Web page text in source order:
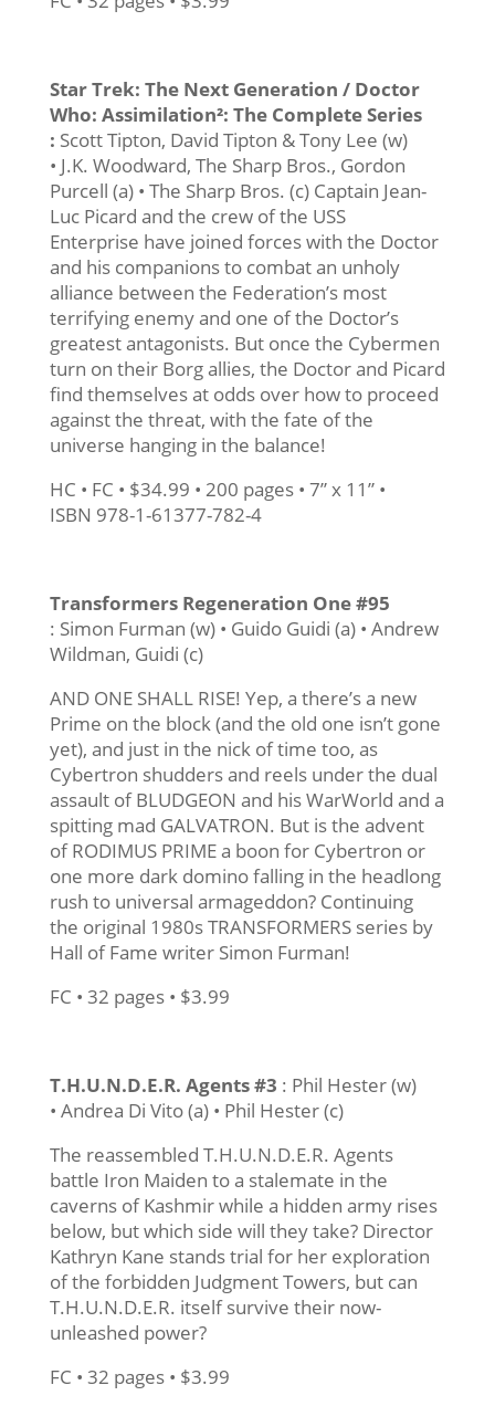
Star Trek: The Next Generation / Doctor
Who: Assimilation²: The Complete Series
: Scott Tipton, David Tipton & Tony Lee (w)
• J.K. Woodward, The Sharp Bros., Gordon
Purcell (a) • The Sharp Bros. (c) Captain Jean-
Luc Picard and the crew of the USS
Enterprise have joined forces with the Doctor
and his companions to combat an unholy
alliance between the Federation’s most
terrifying enemy and one of the Doctor’s
greatest antagonists. But once the Cybermen
turn on their Borg allies, the Doctor and Picard
find themselves at odds over how to proceed
against the threat, with the fate of the
universe hanging in the balance!
HC • FC • $34.99 • 200 pages • 7” x 11” •
ISBN 978-1-61377-782-4
Transformers Regeneration One #95
: Simon Furman (w) • Guido Guidi (a) • Andrew
Wildman, Guidi (c)
AND ONE SHALL RISE! Yep, a there’s a new
Prime on the block (and the old one isn’t gone
yet), and just in the nick of time too, as
Cybertron shudders and reels under the dual
assault of BLUDGEON and his WarWorld and a
spitting mad GALVATRON. But is the advent
of RODIMUS PRIME a boon for Cybertron or
one more dark domino falling in the headlong
rush to universal armageddon? Continuing
the original 1980s TRANSFORMERS series by
Hall of Fame writer Simon Furman!
FC • 32 pages • $3.99
T.H.U.N.D.E.R. Agents #3 : Phil Hester (w)
• Andrea Di Vito (a) • Phil Hester (c)
The reassembled T.H.U.N.D.E.R. Agents
battle Iron Maiden to a stalemate in the
caverns of Kashmir while a hidden army rises
below, but which side will they take? Director
Kathryn Kane stands trial for her exploration
of the forbidden Judgment Towers, but can
T.H.U.N.D.E.R. itself survive their now-
unleashed power?
FC • 32 pages • $3.99